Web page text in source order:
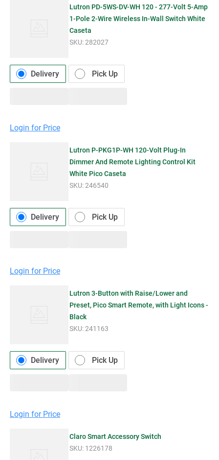
Lutron PD-5WS-DV-WH 120 - 277-Volt 5-Amp
1-Pole 2-Wire Wireless In-Wall Switch White
Caseta
SKU:282027
Delivery Pick Up
Login for Price
Lutron P-PKG1P-WH 120-Volt Plug-In
Dimmer And Remote Lighting Control Kit
White Pico Caseta
SKU:246540
Delivery Pick Up
Login for Price
Lutron 3-Button with Raise/Lower and
Preset, Pico Smart Remote, with Light Icons -
Black
SKU:241163
Delivery Pick Up
Login for Price
Claro Smart Accessory Switch
SKU: 1226178